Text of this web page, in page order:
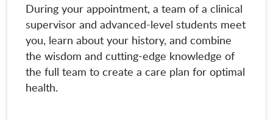
During your appointment, a team of a clinical
supervisor and advanced-level students meet
you, learn about your history, and combine
the wisdom and cutting-edge knowledge of
the full team to create a care plan for optimal
health.